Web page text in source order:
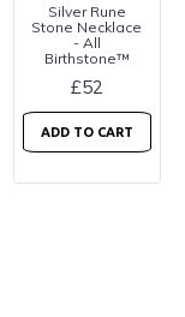
Silver Rune
Stone Necklace
- All
Birthstone™
£52
ADD TO CART